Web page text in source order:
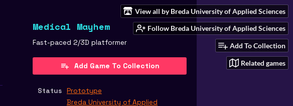
View all by Breda University of Applied Sciences
Follow Breda University of Applied Sciences
Add To Collection
Related games
Medical Mayhem
Fast-paced 2/3D platformer
Add Game To Collection
Status Prototype
Breda University of Applied